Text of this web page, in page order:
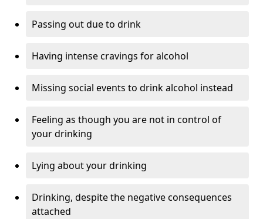
Passing out due to drink
Having intense cravings for alcohol
Missing social events to drink alcohol instead
Feeling as though you are not in control of
your drinking
Lying about your drinking
Drinking, despite the negative consequences
attached